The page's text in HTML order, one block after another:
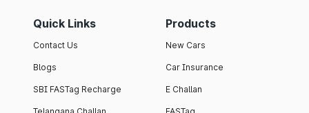
Quick Links
Contact Us
Blogs
SBI FASTag Recharge
Products
New Cars
Car Insurance
E Challan